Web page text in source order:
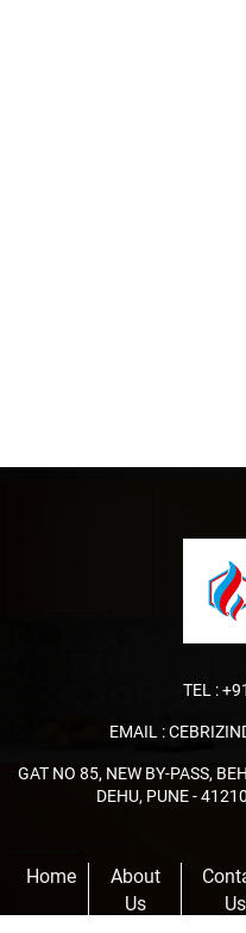
TEL :
EMAIL :
GAT NO 85, NEW BY-PASS,
DEHU, PUNE -
Home
About
Us
Us